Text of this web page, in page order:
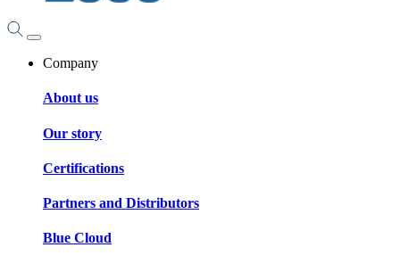
Company
About us
Our story
Certifications
Partners and Distributors
Blue Cloud